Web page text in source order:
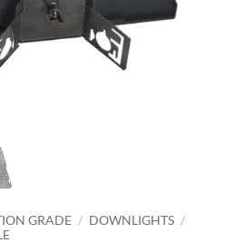
GRADE / DOWNLIGHTS /